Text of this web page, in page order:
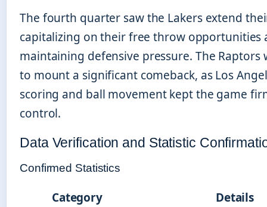
The fourth quarter saw the Lakers extend
capitalizing on their free throw opportunities
maintaining defensive pressure. The Raptors
to mount a significant comeback, as Los
scoring and ball movement kept the game
control.
Data Verification and Statistic
Confirmed Statistics
Category Details